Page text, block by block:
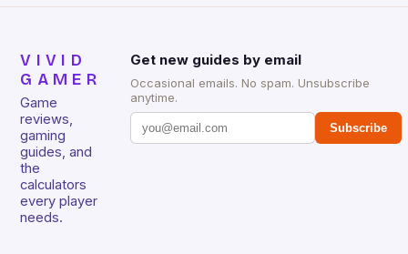
VIVID
GAMER
Game
reviews,
gaming
guides, and
the
calculators
every player
needs.
Get new guides by email
Occasional emails. No spam. Unsubscribe
anytime.
Subscribe